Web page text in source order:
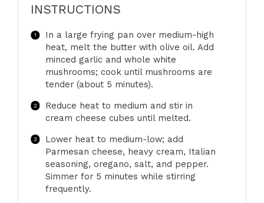
INSTRUCTIONS
In a large frying pan over medium-high
heat, melt the butter with olive oil. Add
minced garlic and whole white
mushrooms; cook until mushrooms are
tender (about 5 minutes).
Reduce heat to medium and stir in
cream cheese cubes until melted.
Lower heat to medium-low; add
Parmesan cheese, heavy cream, Italian
seasoning, oregano, salt, and pepper.
Simmer for 5 minutes while stirring
frequently.